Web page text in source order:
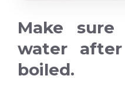
Make
water
boiled.